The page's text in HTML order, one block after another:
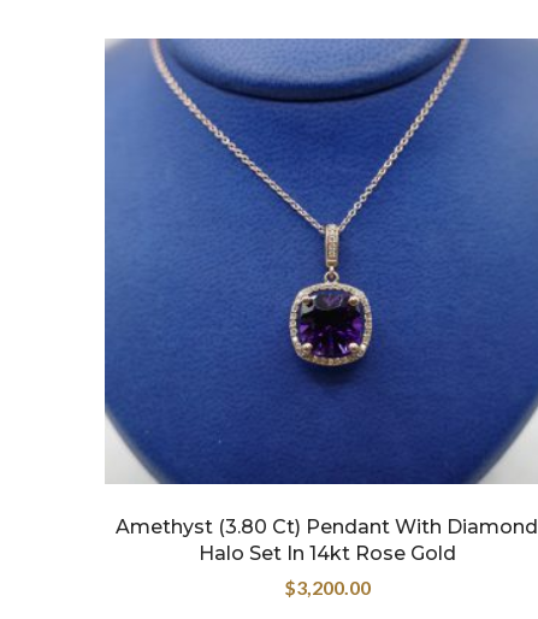
Amethyst (3.80 Ct) Pendant With Diamond
Halo Set In 14kt Rose Gold
$3,200.00